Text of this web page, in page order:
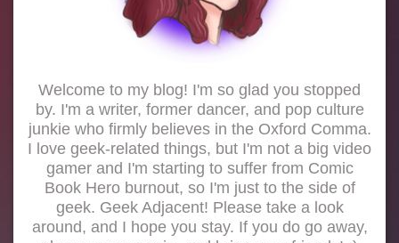
Welcome to my blog! I'm so glad you stopped
by. I'm a writer, former dancer, and pop culture
junkie who firmly believes in the Oxford Comma.
I love geek-related things, but I'm not a big video
gamer and I'm starting to suffer from Comic
Book Hero burnout, so I'm just to the side of
geek. Geek Adjacent! Please take a look
around, and I hope you stay. If you do go away,